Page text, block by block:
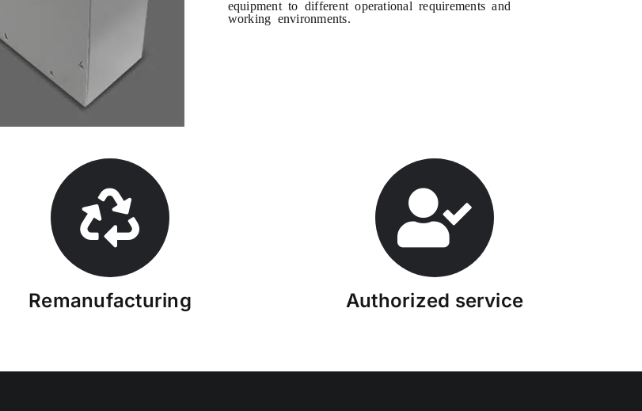
equipment to different operational requirements and
working environments.
Remanufacturing Authorized service